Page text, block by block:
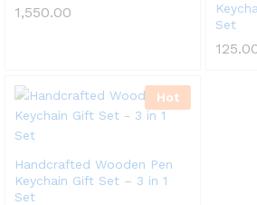
1,550.00
Set
Hot
Handcrafted Wooden Pen
Keychain Gift Set – 3 in 1
Set